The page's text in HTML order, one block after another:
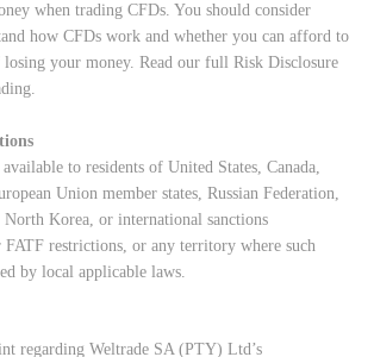
when trading CFDs. You should consider
how CFDs work and whether you can afford to
your money. Read our full Risk Disclosure
to residents of United States, Canada,
Union member states, Russian Federation,
Korea, or international sanctions
restrictions, or any territory where such
by local applicable laws.
regarding Weltrade SA (PTY) Ltd’s